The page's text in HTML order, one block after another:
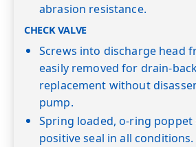
abrasion resistance.
CHECK VALVE
Screws into discharge head
easily removed for drain-
replacement without
pump.
Spring loaded, o-ring
positive seal in all conditions.